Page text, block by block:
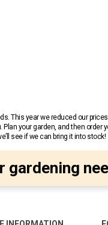
This year we reduced our
your garden, and then
see if we can bring it into stock!
gardening